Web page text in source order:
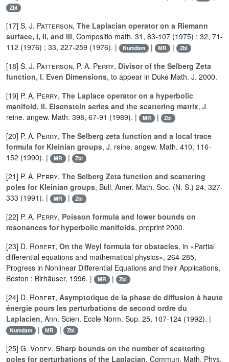
Zbl
[17] S. J. Patterson, The Laplacian operator on a Riemann
surface, I, II, and III, Compositio math. 31, 83-107 (1975) ; 32, 71-
112 (1976) ; 33, 227-259 (1976). |
Numdam | MR | Zbl
[18] S. J. Patterson, P. A. Perry, Divisor of the Selberg Zeta
function, I. Even Dimensions, to appear in Duke Math. J. 2000.
[19] P. A. Perry, The Laplace operator on a hyperbolic
manifold. II. Eisenstein series and the scattering matrix, J.
reine. angew. Math. 398, 67-91 (1989). |
MR | Zbl
[20] P. A. Perry, The Selberg zeta function and a local trace
formula for Kleinian groups, J. reine. angew. Math. 410, 116-
152 (1990). |
MR | Zbl
[21] P. A. Perry, The Selberg Zeta function and scattering
poles for Kleinian groups, Bull. Amer. Math. Soc. (N. S.) 24, 327-
333 (1991). |
MR | Zbl
[22] P. A. Perry, Poisson formula and lower bounds on
resonances for hyperbolic manifolds, preprint 2000.
[23] D. Robert, On the Weyl formula for obstacles, in «Partial
differential equations and mathematical physics», 264-285,
Progress in Nonlinear Differential Equations and their Applications,
Boston : Birhäuser, 1996. |
MR | Zbl
[24] D. Robert, Asymptotique de la phase de diffusion à haute
énergie pours les perturbations de second ordre du
Laplacien, Ann. Scien. Ecole Norm. Sup. 25, 107-124 (1992). |
Numdam | MR | Zbl
[25] G. Vodev, Sharp bounds on the number of scattering
poles for perturbations of the Laplacian, Commun. Math. Phys.